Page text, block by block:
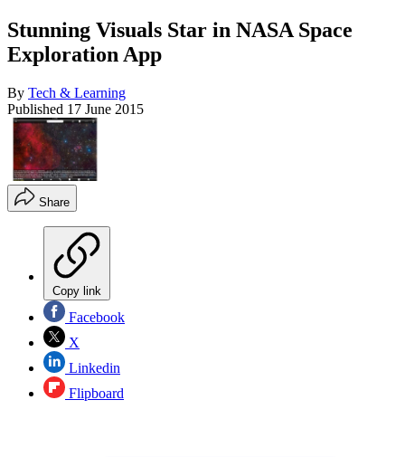
Stunning Visuals Star in NASA Space
Exploration App
By Tech & Learning
Published 17 June 2015
Share
Copy link
Facebook
X
Linkedin
Flipboard